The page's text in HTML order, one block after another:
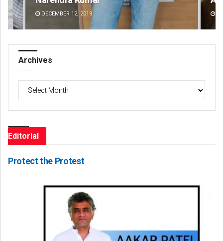
DECEMBER 12, 2019
Archives
Editorial
Protect the Protest